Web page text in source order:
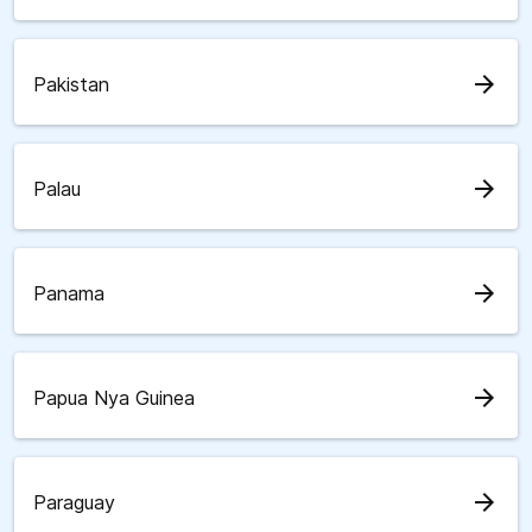
Pakistan arrow_forward
Palau arrow_forward
Panama arrow_forward
Papua Nya Guinea arrow_forward
Paraguay arrow_forward